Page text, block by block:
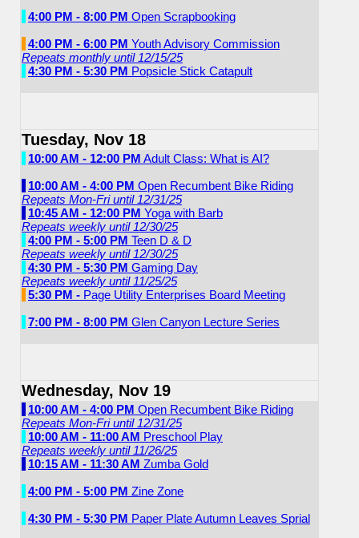
4:00 PM - 8:00 PM Open Scrapbooking
4:00 PM - 6:00 PM Youth Advisory Commission
Repeats monthly until 12/15/25
4:30 PM - 5:30 PM Popsicle Stick Catapult
Tuesday, Nov 18
10:00 AM - 12:00 PM Adult Class: What is AI?
10:00 AM - 4:00 PM Open Recumbent Bike Riding
Repeats Mon-Fri until 12/31/25
10:45 AM - 12:00 PM Yoga with Barb
Repeats weekly until 12/30/25
4:00 PM - 5:00 PM Teen D & D
Repeats weekly until 12/30/25
4:30 PM - 5:30 PM Gaming Day
Repeats weekly until 11/25/25
5:30 PM - Page Utility Enterprises Board Meeting
7:00 PM - 8:00 PM Glen Canyon Lecture Series
Wednesday, Nov 19
10:00 AM - 4:00 PM Open Recumbent Bike Riding
Repeats Mon-Fri until 12/31/25
10:00 AM - 11:00 AM Preschool Play
Repeats weekly until 11/26/25
10:15 AM - 11:30 AM Zumba Gold
4:00 PM - 5:00 PM Zine Zone
4:30 PM - 5:30 PM Paper Plate Autumn Leaves Sprial